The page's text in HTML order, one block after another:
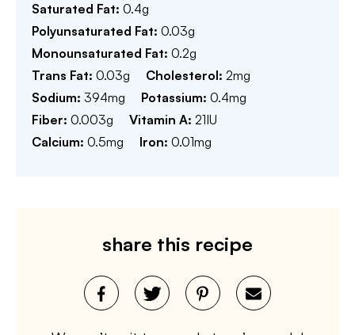
Saturated Fat: 0.4g
Polyunsaturated Fat: 0.03g
Monounsaturated Fat: 0.2g
Trans Fat: 0.03g Cholesterol: 2mg
Sodium: 394mg Potassium: 0.4mg
Fiber: 0.003g Vitamin A: 21IU
Calcium: 0.5mg Iron: 0.01mg
share this recipe